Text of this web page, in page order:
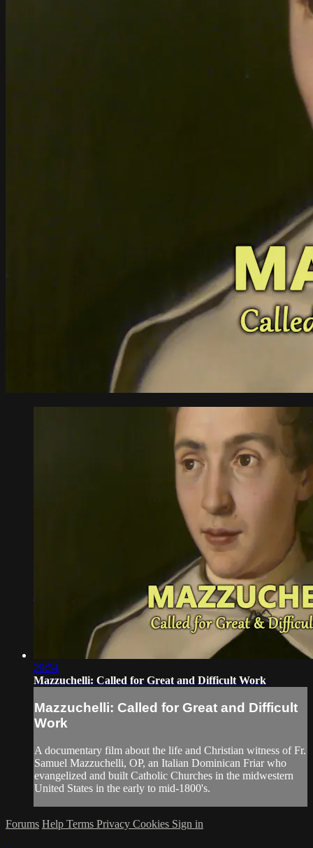
29:54
Mazzuchelli: Called for Great and Difficult Work
Mazzuchelli: Called for Great and Difficult
Work
A documentary film about the life and Christian witness of Fr.
Samuel Mazzuchelli, OP, an Italian Dominican Friar who
evangelized and built Catholic Churches in the midwestern
United States in the early to mid-1800's.
Forums Help Terms Privacy Cookies Sign in